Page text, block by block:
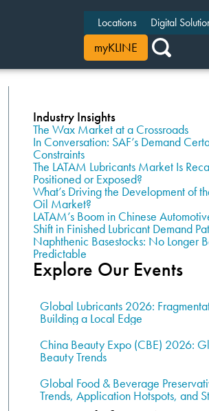
Locations Digital
myKLINE
Industry Insights
The Wax Market at a Crossroads
In Conversation: SAF’s Demand
Constraints
The LATAM Lubricants Market Is
Positioned or Exposed?
What’s Driving the Development of
Oil Market?
LATAM’s Boom in Chinese
Shift in Finished Lubricant Demand
Naphthenic Basestocks: No Longer
Predictable
Explore Our Events
Global Lubricants 2026:
Building a Local Edge
China Beauty Expo (CBE) 2026:
Beauty Trends
Global Food & Beverage
Trends, Application Hotspots, and